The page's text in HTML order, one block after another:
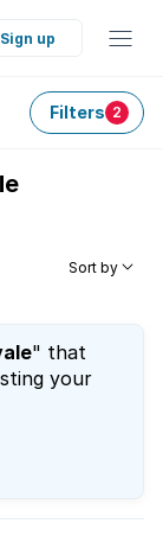
Sign up
Filters 2
Sort by
" that
your